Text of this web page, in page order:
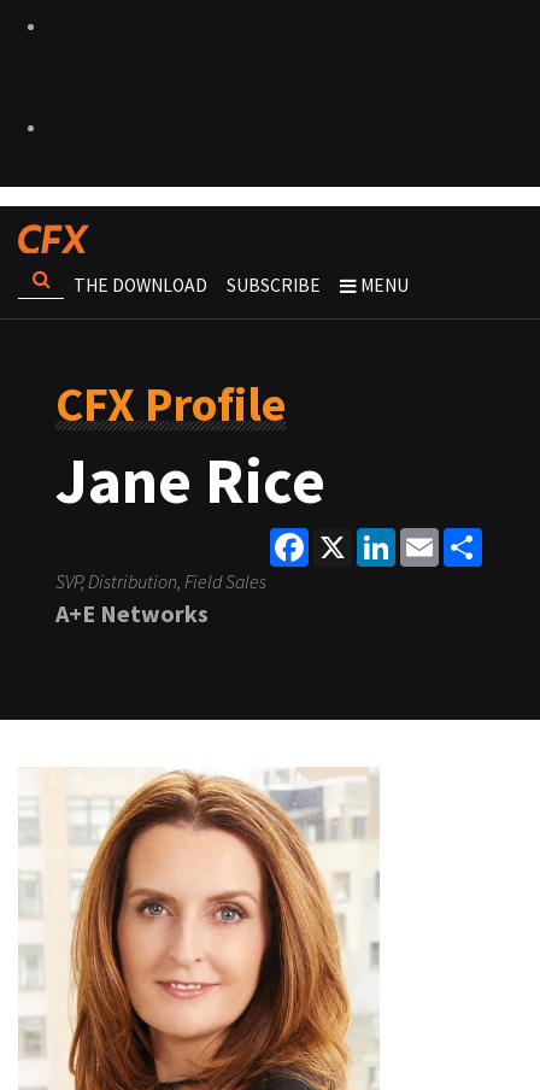
THE DOWNLOAD SUBSCRIBE MENU
CFX Profile
Jane Rice
Facebook
X LinkedInEmail
SVP, Distribution, Field Sales
A+E Networks